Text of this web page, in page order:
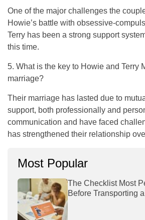
One of the major challenges the
Howie’s battle with obsessive-
Terry has been a strong support
this time.
5. What is the key to Howie and Terry
marriage?
Their marriage has lasted due to
support, both professionally and
communication and have faced
has strengthened their relationship
Most Popular
The Checklist Most
Before Transporting